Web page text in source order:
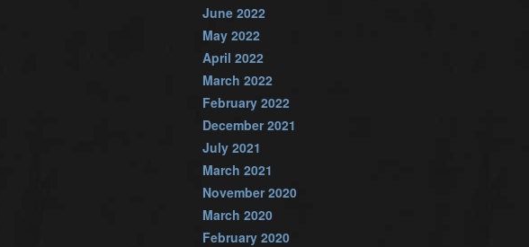
June 2022
May 2022
April 2022
March 2022
February 2022
December 2021
July 2021
March 2021
November 2020
March 2020
February 2020